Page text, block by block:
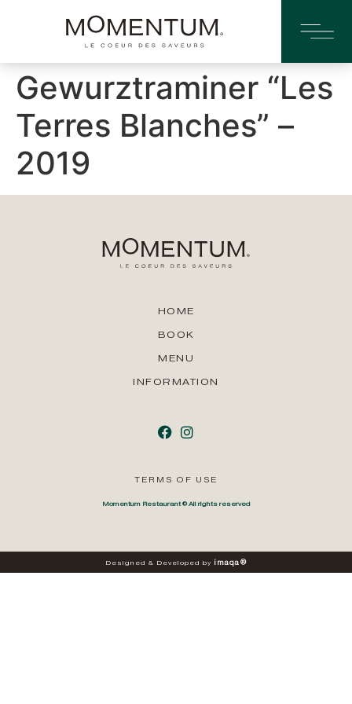
Gewurztraminer “Les
Terres Blanches” –
2019
HOME
BOOK
MENU
INFORMATION
TERMS OF USE
Momentum Restaurant © All rights reserved
Designed & Developed by imaqa ®